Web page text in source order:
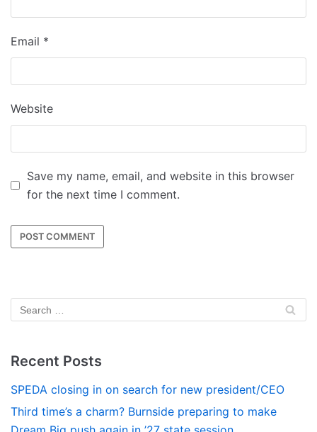
Email *
Website
Save my name, email, and website in this browser
for the next time I comment.
Recent Posts
SPEDA closing in on search for new president/CEO
Third time’s a charm? Burnside preparing to make